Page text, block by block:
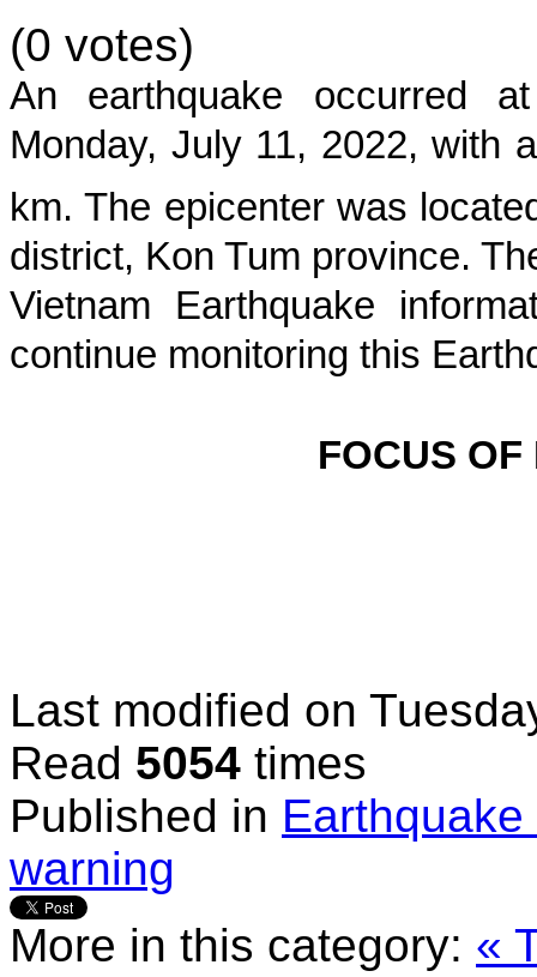
(0 votes)
An earthquake occurred
Monday, July 11, 2022, with
km. The epicenter was
district, Kon Tum province.
Vietnam Earthquake
continue monitoring this
FOCUS
Last modified on
Read 5054 times
Published in
warning
More in this category: «